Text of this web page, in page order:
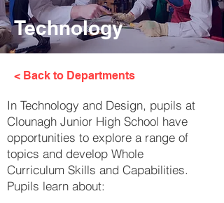
Technology
< Back to Departments
In Technology and Design, pupils at
Clounagh Junior High School have
opportunities to explore a range of
topics and develop Whole
Curriculum Skills and Capabilities.
Pupils learn about: